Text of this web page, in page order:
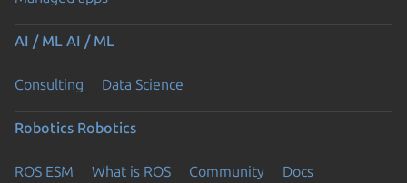
AI / ML AI / ML
Consulting Data Science
Robotics Robotics
ROS ESM What is ROS Community Docs